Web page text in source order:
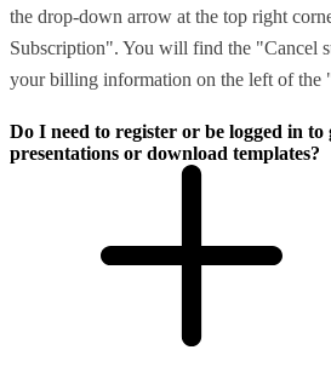
the drop-down arrow at the top right
Subscription". You will find the "Cancel
your billing information on the left of the
Do I need to register or be logged in to
presentations or download templates?